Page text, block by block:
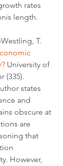
rates
length.
T.
University of
(335).
states
and
obscure at
are
that
However,